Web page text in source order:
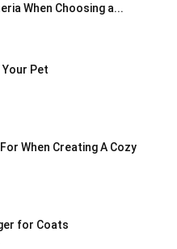
When Choosing a...
Pet
When Creating A Cozy
for Coats